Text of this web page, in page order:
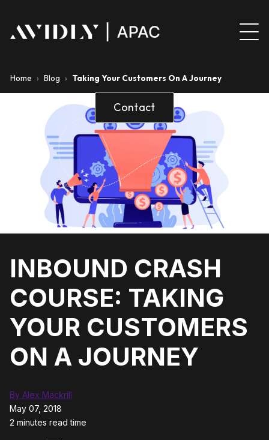
Contact
Home › Blog › Taking Your Customers On A Journey
INBOUND CRASH
COURSE: TAKING
YOUR CUSTOMERS
ON A JOURNEY
By Alex Mackrill
May 07, 2018
2 minutes read time